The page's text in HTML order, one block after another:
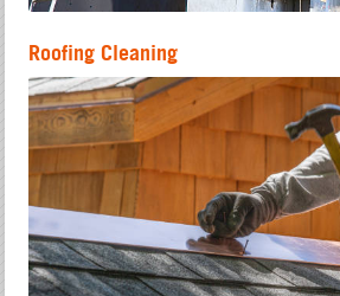
Roofing Cleaning